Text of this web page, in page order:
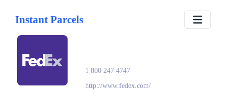
Instant Parcels
1 800 247 4747
http://www.fedex.com/